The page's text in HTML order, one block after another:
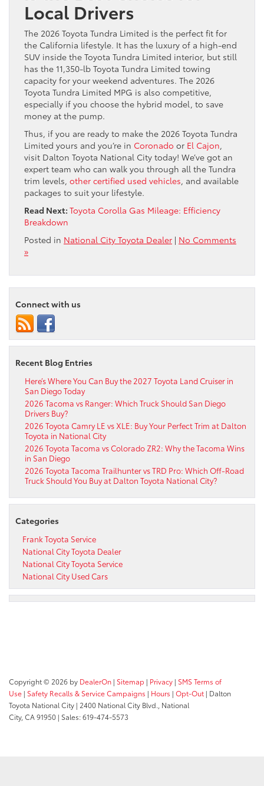
Local Drivers
The 2026 Toyota Tundra Limited is the perfect fit for
the California lifestyle. It has the luxury of a high-end
SUV inside the Toyota Tundra Limited interior, but still
has the 11,350-lb Toyota Tundra Limited towing
capacity for your weekend adventures. The 2026
Toyota Tundra Limited MPG is also competitive,
especially if you choose the hybrid model, to save
money at the pump.
Thus, if you are ready to make the 2026 Toyota Tundra
Limited yours and you’re in Coronado or El Cajon,
visit Dalton Toyota National City today! We’ve got an
expert team who can walk you through all the Tundra
trim levels, other certified used vehicles, and available
packages to suit your lifestyle.
Read Next: Toyota Corolla Gas Mileage: Efficiency
Breakdown
Posted in National City Toyota Dealer | No Comments
»
Connect with us
Recent Blog Entries
Here’s Where You Can Buy the 2027 Toyota Land Cruiser in
San Diego Today
2026 Tacoma vs Ranger: Which Truck Should San Diego
Drivers Buy?
2026 Toyota Camry LE vs XLE: Buy Your Perfect Trim at Dalton
Toyota in National City
2026 Toyota Tacoma vs Colorado ZR2: Why the Tacoma Wins
in San Diego
2026 Toyota Tacoma Trailhunter vs TRD Pro: Which Off-Road
Truck Should You Buy at Dalton Toyota National City?
Categories
Frank Toyota Service
National City Toyota Dealer
National City Toyota Service
National City Used Cars
Copyright © 2026 by DealerOn | Sitemap | Privacy | SMS Terms of
Use | Safety Recalls & Service Campaigns | Hours | Opt-Out | Dalton
Toyota National City | 2400 National City Blvd., National
City, CA91950 | Sales:619-474-5573